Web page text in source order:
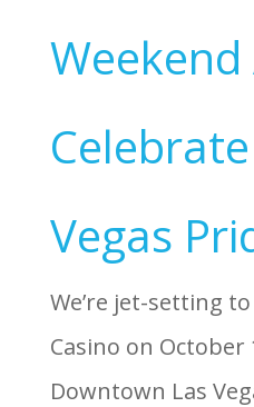
Weekend
Vegas
We’re jet-setting
Casino on October
Downtown Las